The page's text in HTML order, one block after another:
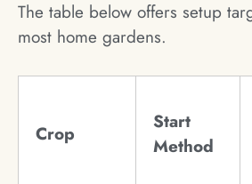
The table below offers setup
most home gardens.
Crop
Start
Method